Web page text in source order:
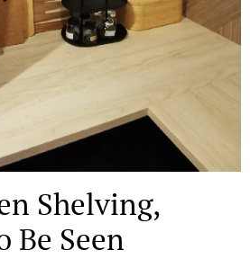
Shelving,
Be Seen